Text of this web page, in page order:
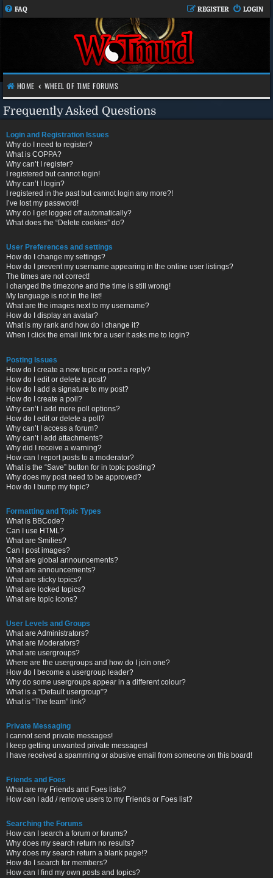
FAQ LOGIN
REGISTER
HOME WHEEL OF TIME FORUMS
Frequently Asked Questions
Login and Registration Issues
Why do I need to register?
What is COPPA?
Why can’t I register?
I registered but cannot login!
Why can’t I login?
I registered in the past but cannot login any more?!
I’ve lost my password!
Why do I get logged off automatically?
What does the “Delete cookies” do?
User Preferences and settings
How do I change my settings?
How do I prevent my username appearing in the online user listings?
The times are not correct!
I changed the timezone and the time is still wrong!
My language is not in the list!
What are the images next to my username?
How do I display an avatar?
What is my rank and how do I change it?
When I click the email link for a user it asks me to login?
Posting Issues
How do I create a new topic or post a reply?
How do I edit or delete a post?
How do I add a signature to my post?
How do I create a poll?
Why can’t I add more poll options?
How do I edit or delete a poll?
Why can’t I access a forum?
Why can’t I add attachments?
Why did I receive a warning?
How can I report posts to a moderator?
What is the “Save” button for in topic posting?
Why does my post need to be approved?
How do I bump my topic?
Formatting and Topic Types
What is BBCode?
Can I use HTML?
What are Smilies?
Can I post images?
What are global announcements?
What are announcements?
What are sticky topics?
What are locked topics?
What are topic icons?
User Levels and Groups
What are Administrators?
What are Moderators?
What are usergroups?
Where are the usergroups and how do I join one?
How do I become a usergroup leader?
Why do some usergroups appear in a different colour?
What is a “Default usergroup”?
What is “The team” link?
Private Messaging
I cannot send private messages!
I keep getting unwanted private messages!
I have received a spamming or abusive email from someone on this board!
Friends and Foes
What are my Friends and Foes lists?
How can I add / remove users to my Friends or Foes list?
Searching the Forums
How can I search a forum or forums?
Why does my search return no results?
Why does my search return a blank page!?
How do I search for members?
How can I find my own posts and topics?